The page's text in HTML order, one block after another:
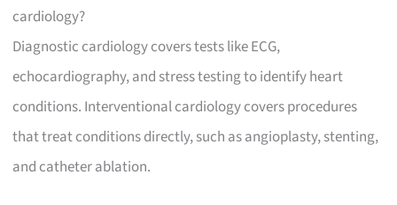
cardiology?
Diagnostic cardiology covers tests like ECG,
echocardiography, and stress testing to identify heart
conditions. Interventional cardiology covers procedures
that treat conditions directly, such as angioplasty, stenting,
and catheter ablation.